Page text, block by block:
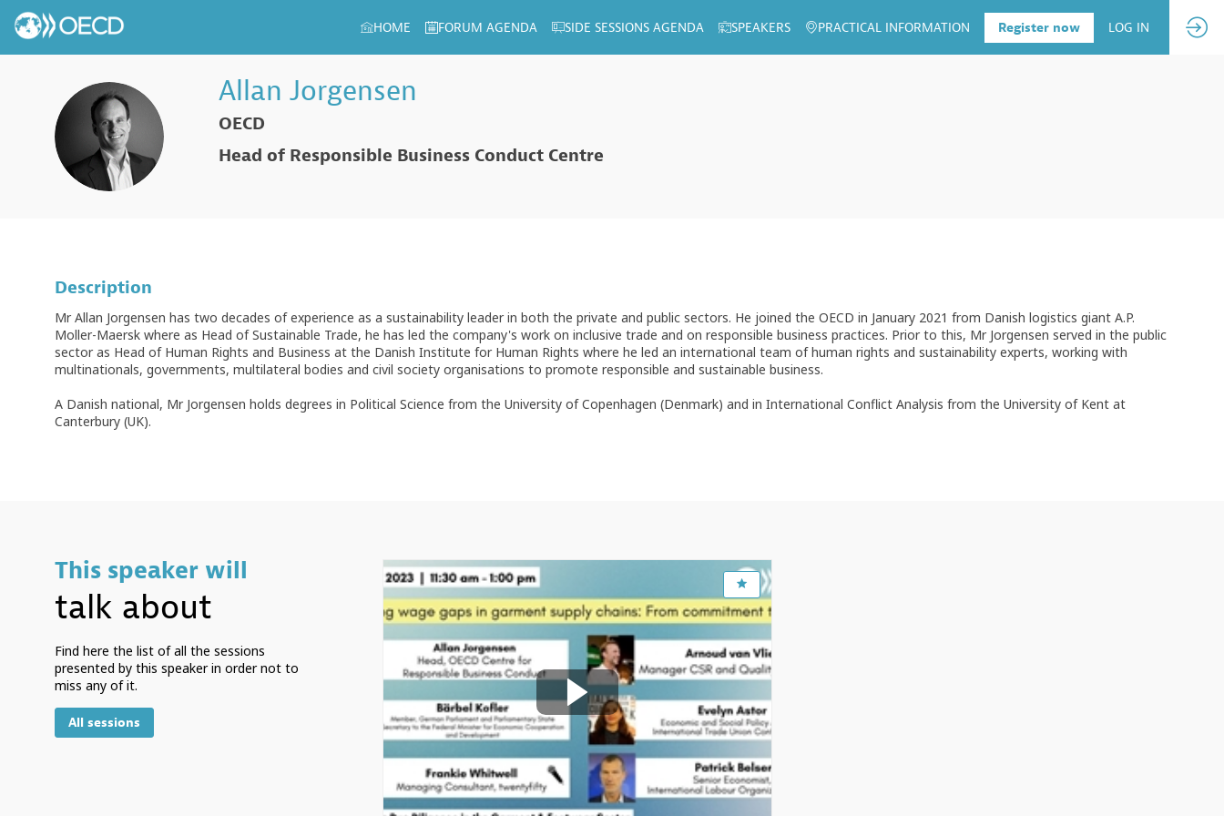
HOME FORUM AGENDA SIDE SESSIONS AGENDA SPEAKERS PRACTICAL INFORMATION Register now LOG IN
AJ
Allan Jorgensen
OECD
Head of Responsible Business Conduct Centre
Description
Mr Allan Jorgensen has two decades of experience as a sustainability leader in both the private and public sectors. He joined the OECD in January 2021 from Danish logistics giant A.P.
Moller-Maersk where as Head of Sustainable Trade, he has led the company's work on inclusive trade and on responsible business practices. Prior to this, Mr Jorgensen served in the public
sector as Head of Human Rights and Business at the Danish Institute for Human Rights where he led an international team of human rights and sustainability experts, working with
multinationals, governments, multilateral bodies and civil society organisations to promote responsible and sustainable business.
A Danish national, Mr Jorgensen holds degrees in Political Science from the University of Copenhagen (Denmark) and in International Conflict Analysis from the University of Kent at
Canterbury (UK).
This speaker will
talk about
Find here the list of all the sessions
presented by this speaker in order not to
miss any of it.
All sessions
Feb 16, 2023 10:30 AM
OECD Conference Centre, Room CC15
Closing living wage gaps in garment supply
chains: From commitment to action